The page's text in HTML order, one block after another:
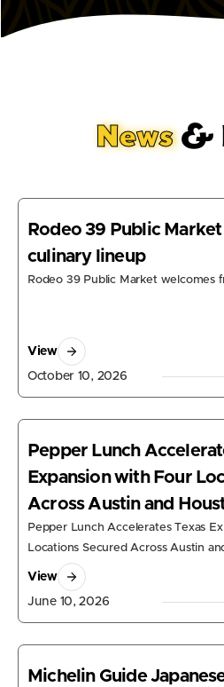
News&
Rodeo 39 Public
culinary lineup
Rodeo 39 Public Market welcomes
October 10, 2026
View
Pepper Lunch
Expansion with Four
Across Austin and
Pepper Lunch Accelerates Texas
Locations Secured Across Austin
June 10, 2026
View
Michelin Guide